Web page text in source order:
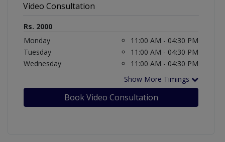
Video Consultation
Rs. 2000
Monday
11:00 AM - 04:30 PM
Tuesday
11:00 AM - 04:30 PM
Wednesday
11:00 AM - 04:30 PM
Show More Timings
Book Video Consultation